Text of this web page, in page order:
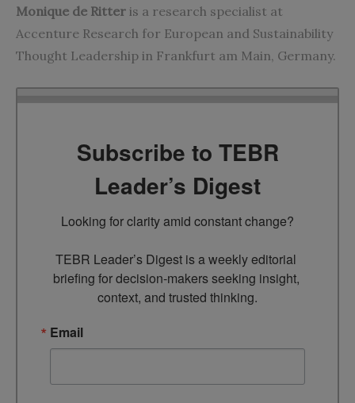
Monique de Ritter is a research specialist at
Accenture Research for European and Sustainability
Thought Leadership in Frankfurt am Main, Germany.
Subscribe to TEBR
Leader’s Digest
Looking for clarity amid constant change?
TEBR Leader’s Digest is a weekly editorial
briefing for decision-makers seeking insight,
context, and trusted thinking.
Email